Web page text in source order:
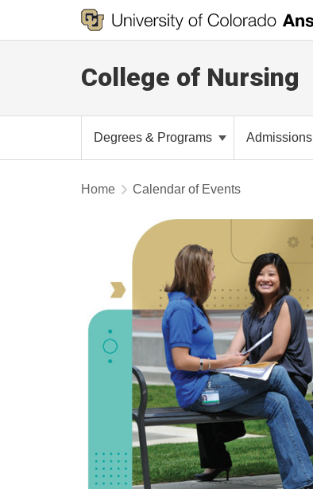
College of Nursing
Degrees & Programs Admissions
Home Calendar of Events